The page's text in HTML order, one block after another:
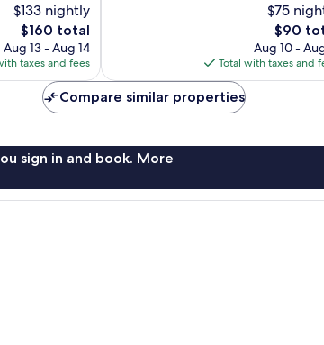
$133 nightly
The
price
is
$160
$160 total
Aug 13 - Aug 14
taxes and fees
$75
The
price
is
$90
$90
Aug 10 -
Total with taxes and
Compare similar properties
sign in and book. More